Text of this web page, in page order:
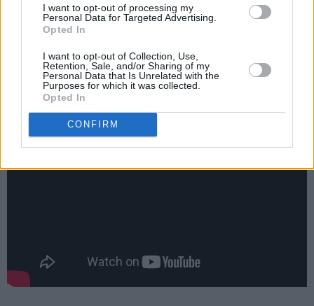
I want to opt-out of processing my
Personal Data for Targeted Advertising.
Opted In
I want to opt-out of Collection, Use,
Retention, Sale, and/or Sharing of my
Personal Data that Is Unrelated with the
Purposes for which it was collected.
Opted In
CONFIRM
the most rewarding thing, when you meet
people whose music you like and they cite you
Terry Hall DJs at the Corona Choice party at the
Dublin Sugar Club on July 27.